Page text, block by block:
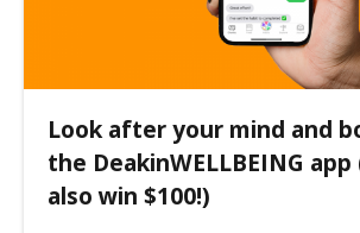
Look after your mind and
the DeakinWELLBEING
also win $100!)